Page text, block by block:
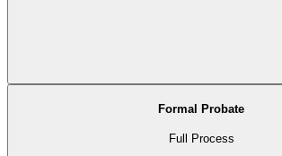
Formal Probate
Full Process